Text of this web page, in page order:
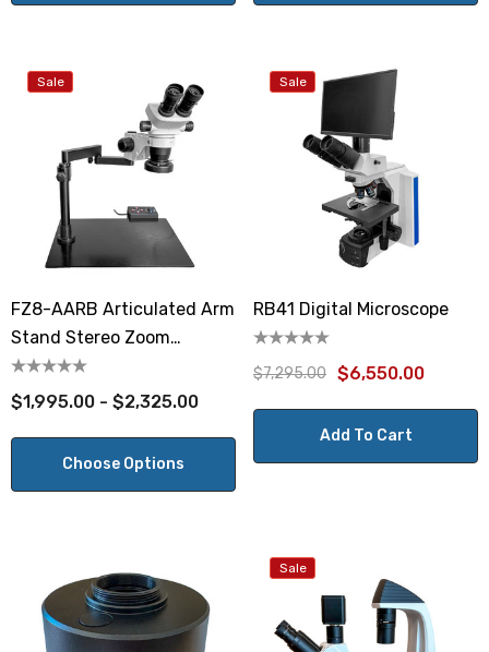
Sale
FZ8-AARB Articulated Arm
Stand Stereo Zoom
Microscope
$1,995.00 - $2,325.00
Choose Options
Sale
RB41 Digital Microscope
$7,295.00 $6,550.00
Add To Cart
Sale